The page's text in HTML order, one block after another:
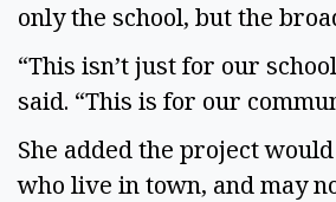
only the school, but the
“This isn’t just for our
said. “This is for our
She added the project
who live in town, and may